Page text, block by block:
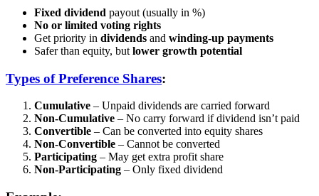
Fixed dividend payout (usually in %)
No or limited voting rights
Get priority in dividends and winding-up payments
Safer than equity, but lower growth potential
Types of Preference Shares:
Cumulative – Unpaid dividends are carried forward
Non-Cumulative – No carry forward if dividend isn’t paid
Convertible – Can be converted into equity shares
Non-Convertible – Cannot be converted
Participating – May get extra profit share
Non-Participating – Only fixed dividend